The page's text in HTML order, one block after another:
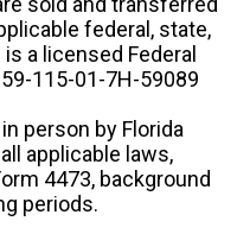
federal, state,
a licensed Federal
59-115-01-7H-59089
person by Florida
applicable laws,
4473, background
periods.